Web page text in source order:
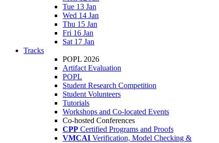
Tue 13 Jan
Wed 14 Jan
Thu 15 Jan
Fri 16 Jan
Sat 17 Jan
Tracks
POPL 2026
Artifact Evaluation
POPL
Student Research Competition
Student Volunteers
Tutorials
Workshops and Co-located Events
Co-hosted Conferences
CPP Certified Programs and Proofs
VMCAI Verification, Model Checking &